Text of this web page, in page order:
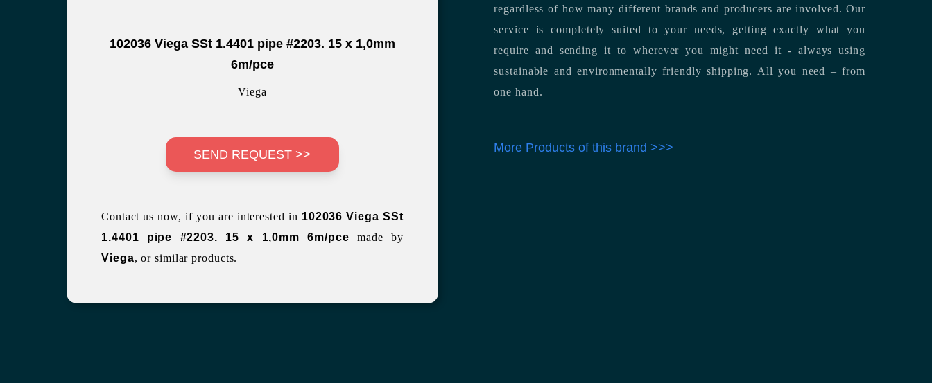
102036 Viega SSt 1.4401 pipe #2203. 15 x 1,0mm
6m/pce
Viega
SEND REQUEST >>
Contact us now, if you are interested in 102036 Viega SSt
1.4401 pipe #2203. 15 x 1,0mm 6m/pce made by
Viega, or similar products.
regardless of how many different brands and producers are involved. Our
service is completely suited to your needs, getting exactly what you
require and sending it to wherever you might need it - always using
sustainable and environmentally friendly shipping. All you need – from
one hand.
More Products of this brand >>>